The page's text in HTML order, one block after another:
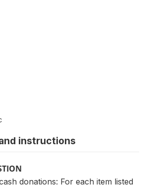
instructions
donations: For each item listed